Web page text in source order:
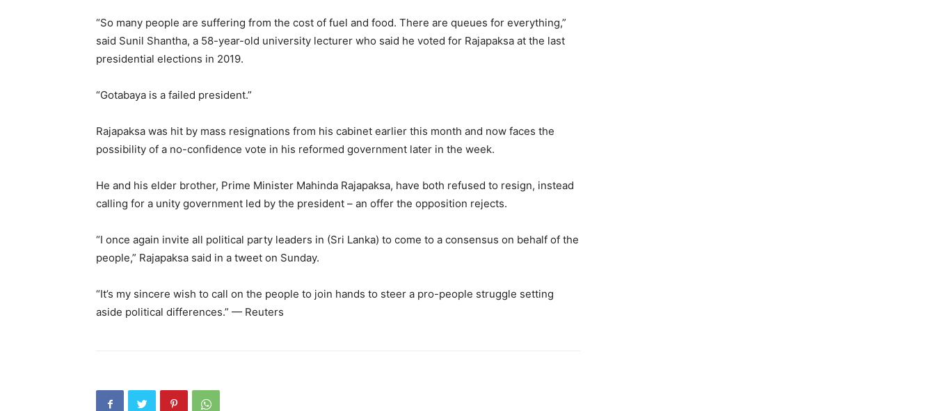
“So many people are suffering from the cost of fuel and food. There are queues for everything,”
said Sunil Shantha, a 58-year-old university lecturer who said he voted for Rajapaksa at the last
presidential elections in 2019.
“Gotabaya is a failed president.”
Rajapaksa was hit by mass resignations from his cabinet earlier this month and now faces the
possibility of a no-confidence vote in his reformed government later in the week.
He and his elder brother, Prime Minister Mahinda Rajapaksa, have both refused to resign, instead
calling for a unity government led by the president – an offer the opposition rejects.
“I once again invite all political party leaders in (Sri Lanka) to come to a consensus on behalf of the
people,” Rajapaksa said in a tweet on Sunday.
“It’s my sincere wish to call on the people to join hands to steer a pro-people struggle setting
aside political differences.” — Reuters